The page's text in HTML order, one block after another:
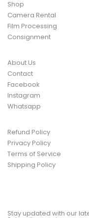
Shop
Camera Rental
Film Processing
Consignment
About Us
Contact
Facebook
Instagram
Whatsapp
Refund Policy
Privacy Policy
Terms of Service
Shipping Policy
Stay updated with our